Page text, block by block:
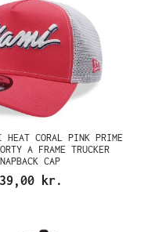
HEAT CORAL PINK PRIME
A FRAME TRUCKER
CAP
kr.